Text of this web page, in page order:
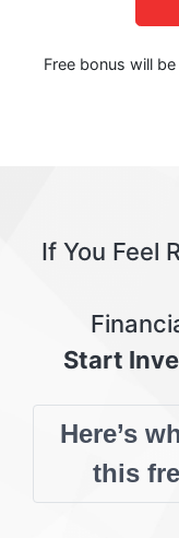
Free bonus will
If You Feel
Start
Here’s
this